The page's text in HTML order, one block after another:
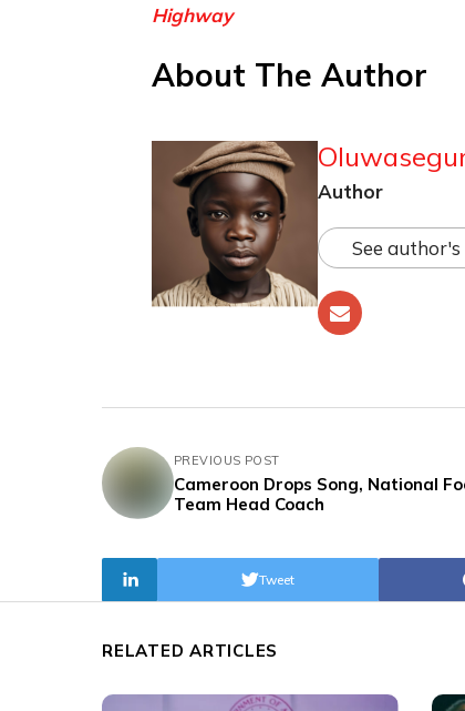
Highway
About The Author
Author
See
PREVIOUS POST
Cameroon Drops Song, National
Team Head Coach
Tweet
RELATED ARTICLES